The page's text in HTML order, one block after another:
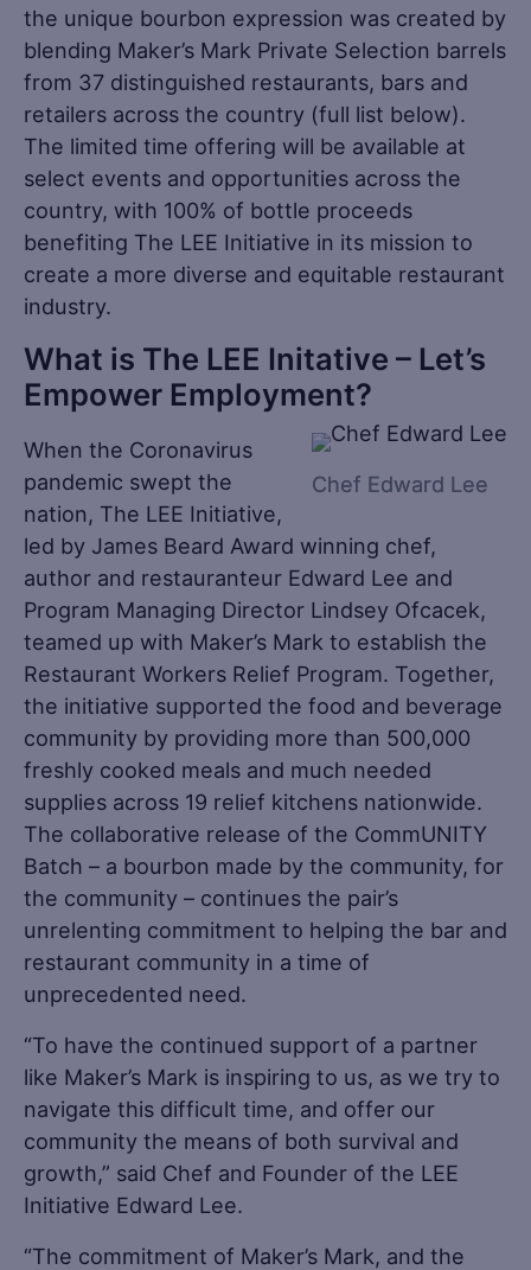
the unique bourbon expression was created by
blending Maker’s Mark Private Selection barrels
from 37 distinguished restaurants, bars and
retailers across the country (full list below).
The limited time offering will be available at
select events and opportunities across the
country, with 100% of bottle proceeds
benefiting The LEE Initiative in its mission to
create a more diverse and equitable restaurant
industry.
What is The LEE Initative – Let’s
Empower Employment?
Chef Edward Lee
When the Coronavirus
pandemic swept the
nation, The LEE Initiative,
led by James Beard Award winning chef,
author and restauranteur Edward Lee and
Program Managing Director Lindsey Ofcacek,
teamed up with Maker’s Mark to establish the
Restaurant Workers Relief Program. Together,
the initiative supported the food and beverage
community by providing more than 500,000
freshly cooked meals and much needed
supplies across 19 relief kitchens nationwide.
The collaborative release of the CommUNITY
Batch – a bourbon made by the community, for
the community – continues the pair’s
unrelenting commitment to helping the bar and
restaurant community in a time of
unprecedented need.
“To have the continued support of a partner
like Maker’s Mark is inspiring to us, as we try to
navigate this difficult time, and offer our
community the means of both survival and
growth,” said Chef and Founder of the LEE
Initiative Edward Lee.
“The commitment of Maker’s Mark, and the